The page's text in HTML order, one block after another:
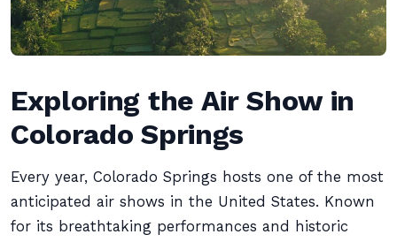
Exploring the Air Show in
Colorado Springs
Every year, Colorado Springs hosts one of the most
anticipated air shows in the United States. Known
for its breathtaking performances and historic